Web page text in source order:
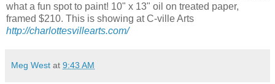
what a fun spot to paint! 10" x 13" oil on treated paper,
framed $210. This is showing at C-ville Arts
http://charlottesvillearts.com/
Meg West at 9:43 AM